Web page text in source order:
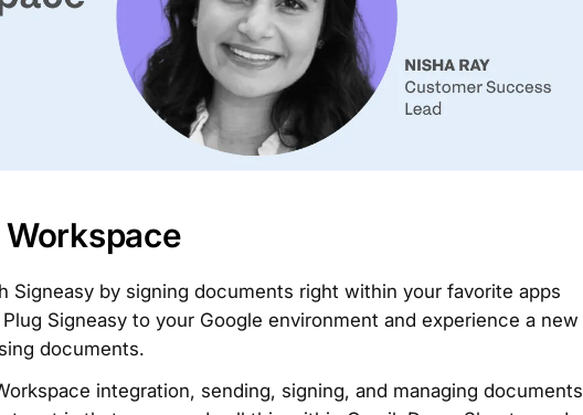
Signeasy by signing documents right within your favorite apps
Signeasy to your Google environment and experience a new
documents.
integration, sending, signing, and managing documents